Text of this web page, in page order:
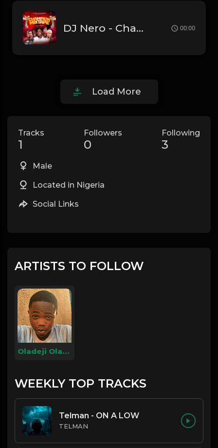
DJ Nero - Champion Mixtape 00:00
Load More
Tracks
1
Followers
0
Following
3
Male
Located in Nigeria
Social Links
ARTISTS TO FOLLOW
Oladeji Olamilekan
WEEKLY TOP TRACKS
Telman - ON A LOW
TELMAN